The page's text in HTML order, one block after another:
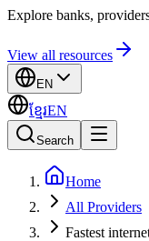
Explore banks,
View all resources
EN
ខ្មែរEN
Search
Home
All Providers
Fastest